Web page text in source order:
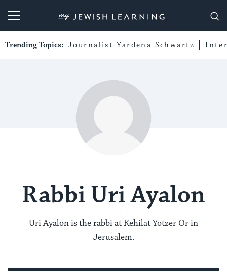
My Jewish Learning
Trending Topics: Journalist Yardena Schwartz
Rabbi Uri Ayalon
Uri Ayalon is the rabbi at Kehilat Yotzer Or in
Jerusalem.